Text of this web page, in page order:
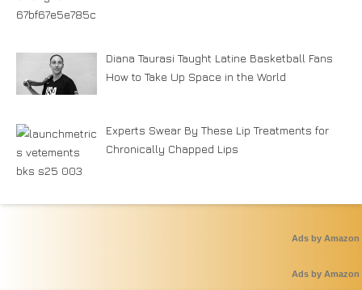
Diana Taurasi Taught Latine Basketball Fans
How to Take Up Space in the World
Experts Swear By These Lip Treatments for
Chronically Chapped Lips
Ads by Amazon
Ads by Amazon